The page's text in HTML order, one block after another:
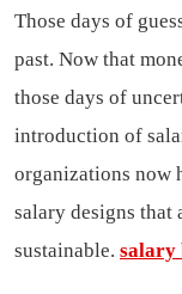
Those days of
past. Now that
those days of
introduction of
organizations now
salary designs that
sustainable. salary